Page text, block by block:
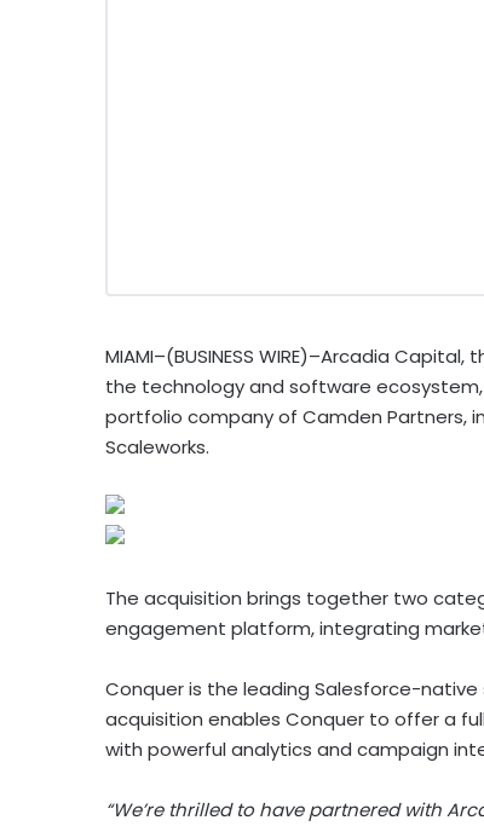
MIAMI–(BUSINESS WIRE)–Arcadia
the technology and software
portfolio company of Camden Partners,
Scaleworks.
The acquisition brings together two
engagement platform, integrating
Conquer is the leading Salesforce-
acquisition enables Conquer to offer a
with powerful analytics and campaign
“We’re thrilled to have partnered with